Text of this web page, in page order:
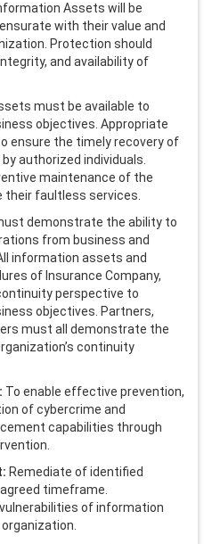
Assets will be
with their value and
Protection should
and availability of
must be available to
objectives. Appropriate
ensure the timely recovery of
authorized individuals.
maintenance of the
faultless services.
demonstrate the ability to
from business and
information assets and
of Insurance Company,
perspective to
objectives. Partners,
must all demonstrate the
continuity
To enable effective prevention,
of cybercrime and
capabilities through
Remediate of identified
timeframe.
of information